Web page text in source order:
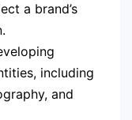
a brand’s
including
and